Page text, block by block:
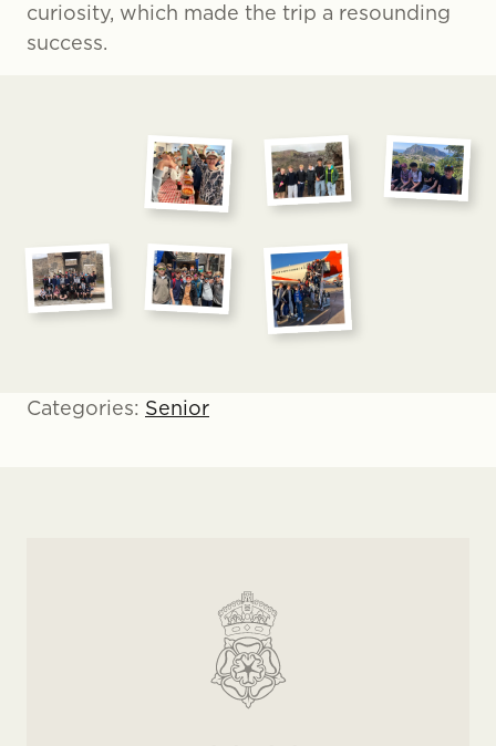
curiosity, which made the trip a resounding
success.
Categories: Senior